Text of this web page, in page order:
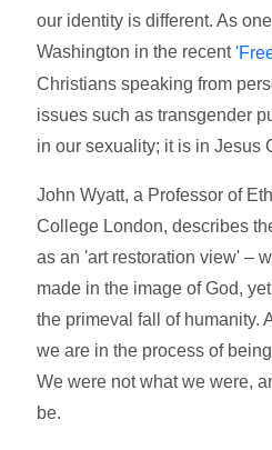
our identity is different. As
Washington in the recent
Christians speaking from
issues such as transgender
in our sexuality; it is in Jesus
John Wyatt, a Professor of
College London, describes
as an 'art restoration view' –
made in the image of God,
the primeval fall of humanity.
we are in the process of
We were not what we were,
be.